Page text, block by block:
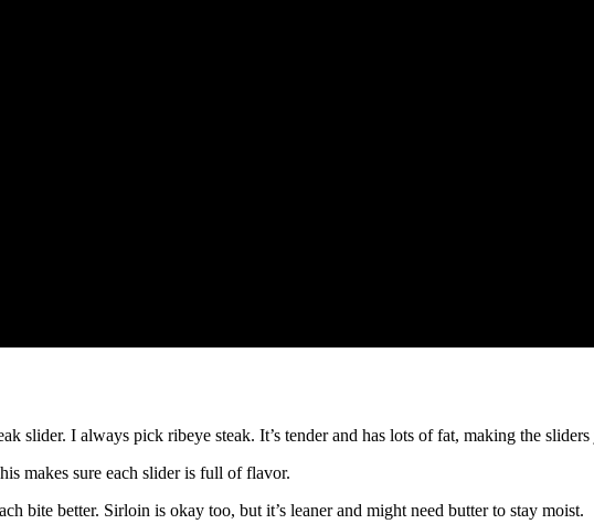
slider. I always pick ribeye steak. It’s tender and has lots of fat, making the
makes sure each slider is full of flavor.
bite better. Sirloin is okay too, but it’s leaner and might need butter to stay moist.